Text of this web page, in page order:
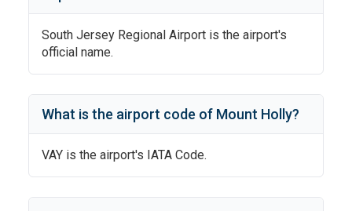
South Jersey Regional Airport is the airport's
official name.
What is the airport code of Mount Holly?
VAY is the airport's IATA Code.